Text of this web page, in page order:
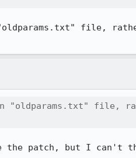
"oldparams.txt" file,
"oldparams.txt" file,
the patch, but I can't